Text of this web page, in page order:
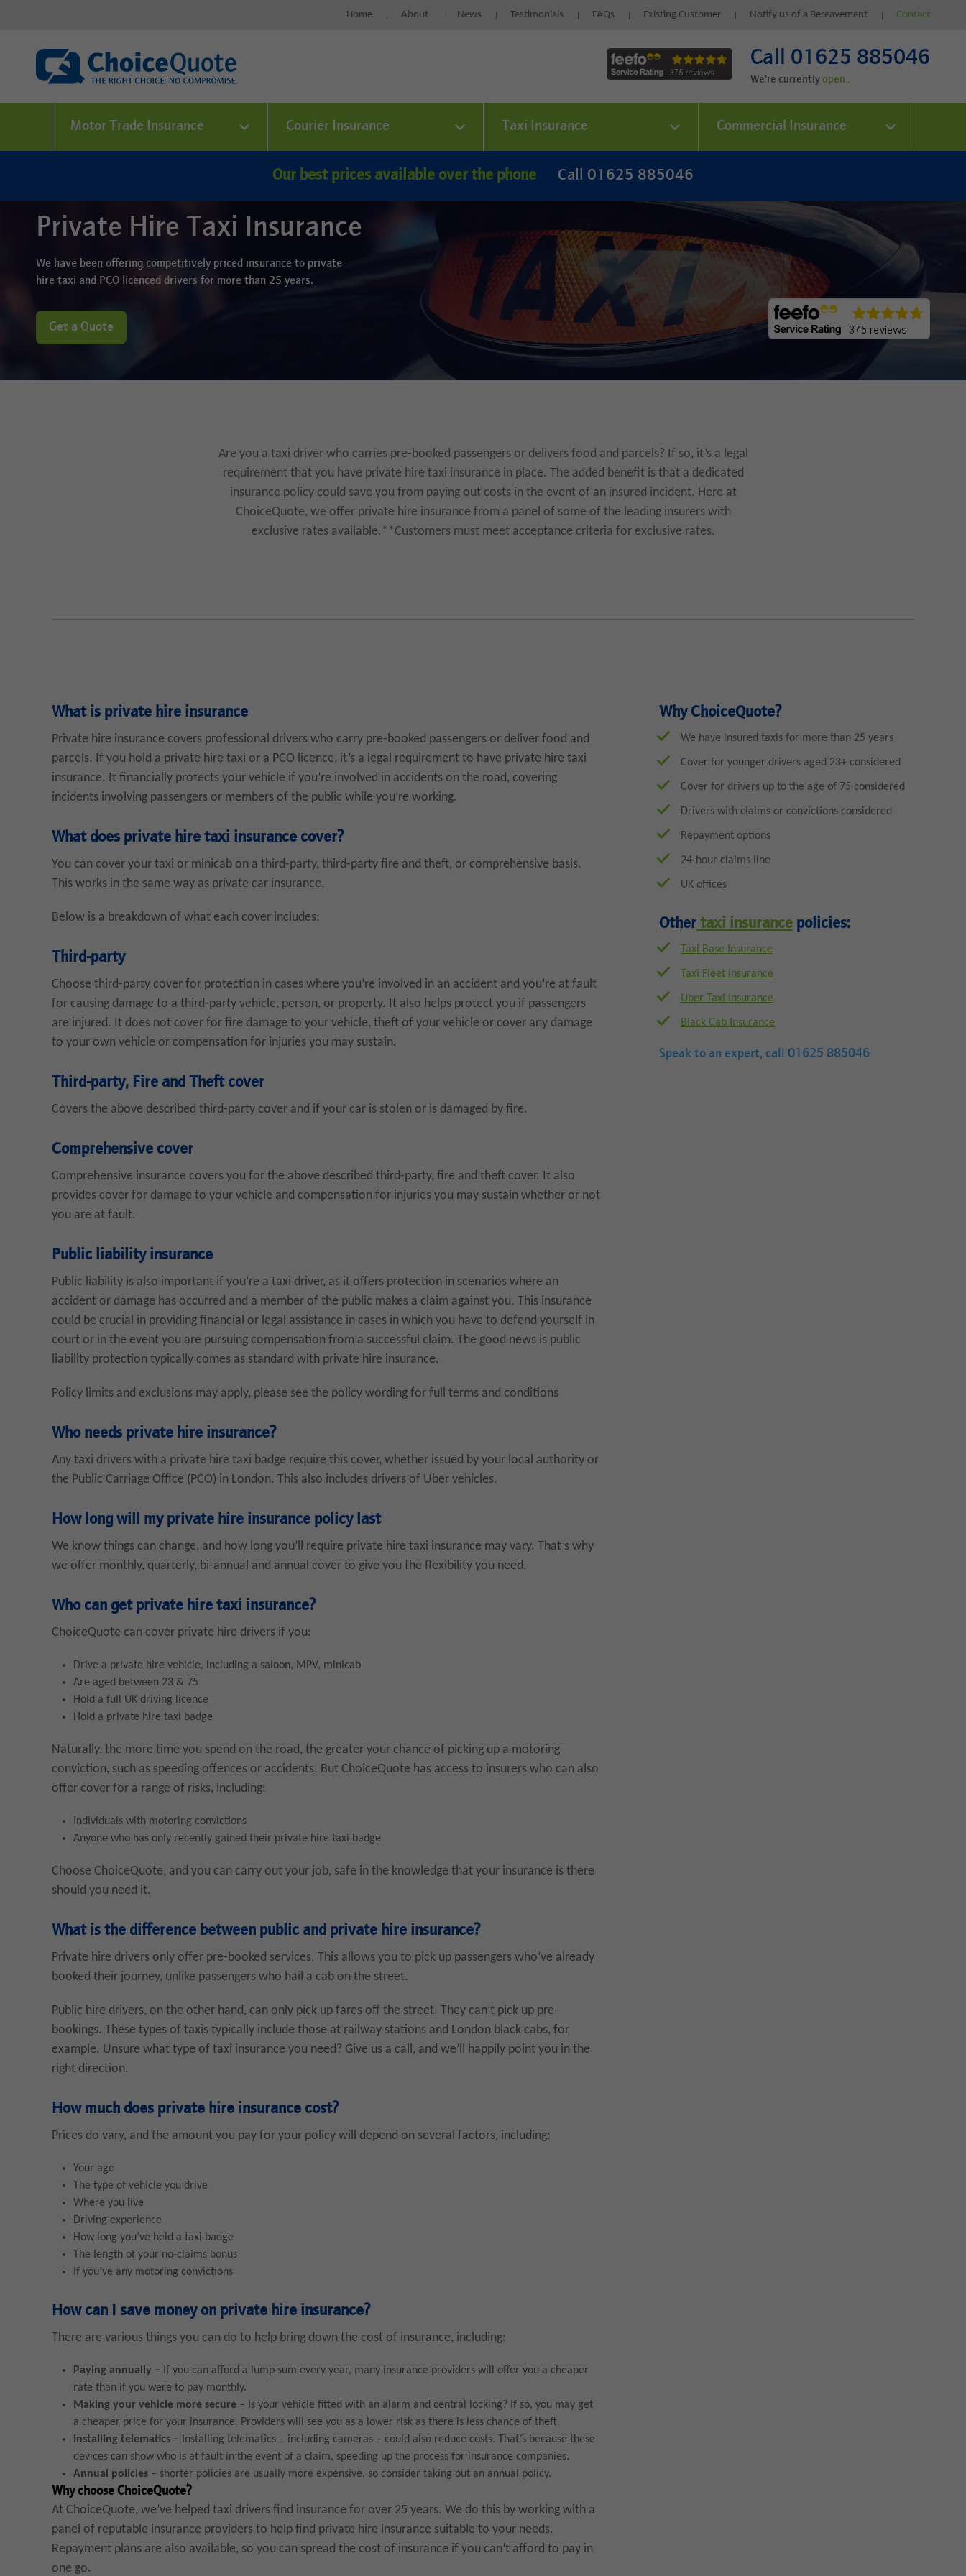
Home About News Testimonials FAQs Existing Customer Notify us of a Bereavement Contact
Call 01625 885046
We're currently .
Motor Trade Insurance Courier Insurance Taxi Insurance Commercial Insurance
Our best prices available over the phone Call 01625 885046
Private Hire Taxi Insurance
We have been offering competitively priced insurance to private
hire taxi and PCO licenced drivers for more than 25 years.
Get a Quote
Are you a taxi driver who carries pre-booked passengers or delivers food and parcels? If so, it’s a legal
requirement that you have private hire taxi insurance in place. The added benefit is that a dedicated
insurance policy could save you from paying out costs in the event of an insured incident. Here at
ChoiceQuote, we offer private hire insurance from a panel of some of the leading insurers with
exclusive rates available.**Customers must meet acceptance criteria for exclusive rates.
What is private hire insurance
Private hire insurance covers professional drivers who carry pre-booked passengers or deliver food and
parcels. If you hold a private hire taxi or a PCO licence, it’s a legal requirement to have private hire taxi
insurance. It financially protects your vehicle if you’re involved in accidents on the road, covering
incidents involving passengers or members of the public while you’re working.
What does private hire taxi insurance cover?
You can cover your taxi or minicab on a third-party, third-party fire and theft, or comprehensive basis.
This works in the same way as private car insurance.
Below is a breakdown of what each cover includes:
Third-party
Choose third-party cover for protection in cases where you’re involved in an accident and you’re at fault
for causing damage to a third-party vehicle, person, or property. It also helps protect you if passengers
are injured. It does not cover for fire damage to your vehicle, theft of your vehicle or cover any damage
to your own vehicle or compensation for injuries you may sustain.
Third-party, Fire and Theft cover
Covers the above described third-party cover and if your car is stolen or is damaged by fire.
Comprehensive cover
Comprehensive insurance covers you for the above described third-party, fire and theft cover. It also
provides cover for damage to your vehicle and compensation for injuries you may sustain whether or not
you are at fault.
Public liability insurance
Public liability is also important if you’re a taxi driver, as it offers protection in scenarios where an
accident or damage has occurred and a member of the public makes a claim against you. This insurance
could be crucial in providing financial or legal assistance in cases in which you have to defend yourself in
court or in the event you are pursuing compensation from a successful claim. The good news is public
liability protection typically comes as standard with private hire insurance.
Policy limits and exclusions may apply, please see the policy wording for full terms and conditions
Who needs private hire insurance?
Any taxi drivers with a private hire taxi badge require this cover, whether issued by your local authority or
the Public Carriage Office (PCO) in London. This also includes drivers of Uber vehicles.
How long will my private hire insurance policy last
We know things can change, and how long you’ll require private hire taxi insurance may vary. That’s why
we offer monthly, quarterly, bi-annual and annual cover to give you the flexibility you need.
Who can get private hire taxi insurance?
ChoiceQuote can cover private hire drivers if you:
Drive a private hire vehicle, including a saloon, MPV, minicab
Are aged between 23 & 75
Hold a full UK driving licence
Hold a private hire taxi badge
Naturally, the more time you spend on the road, the greater your chance of picking up a motoring
conviction, such as speeding offences or accidents. But ChoiceQuote has access to insurers who can also
offer cover for a range of risks, including:
Individuals with motoring convictions
Anyone who has only recently gained their private hire taxi badge
Choose ChoiceQuote, and you can carry out your job, safe in the knowledge that your insurance is there
should you need it.
What is the difference between public and private hire insurance?
Private hire drivers only offer pre-booked services. This allows you to pick up passengers who’ve already
booked their journey, unlike passengers who hail a cab on the street.
Public hire drivers, on the other hand, can only pick up fares off the street. They can’t pick up pre-
bookings. These types of taxis typically include those at railway stations and London black cabs, for
example. Unsure what type of taxi insurance you need? Give us a call, and we’ll happily point you in the
right direction.
How much does private hire insurance cost?
Prices do vary, and the amount you pay for your policy will depend on several factors, including:
Your age
The type of vehicle you drive
Where you live
Driving experience
How long you’ve held a taxi badge
The length of your no-claims bonus
If you’ve any motoring convictions
How can I save money on private hire insurance?
There are various things you can do to help bring down the cost of insurance, including:
Paying annually – If you can afford a lump sum every year, many insurance providers will offer you a cheaper
rate than if you were to pay monthly.
Making your vehicle more secure – Is your vehicle fitted with an alarm and central locking? If so, you may get
a cheaper price for your insurance. Providers will see you as a lower risk as there is less chance of theft.
Installing telematics – Installing telematics – including cameras – could also reduce costs. That’s because these
devices can show who is at fault in the event of a claim, speeding up the process for insurance companies.
Annual policies – shorter policies are usually more expensive, so consider taking out an annual policy.
Why choose ChoiceQuote?
At ChoiceQuote, we’ve helped taxi drivers find insurance for over 25 years. We do this by working with a
panel of reputable insurance providers to help find private hire insurance suitable to your needs.
Repayment plans are also available, so you can spread the cost of insurance if you can’t afford to pay in
one go.
Why ChoiceQuote?
We have insured taxis for more than 25 years
Cover for younger drivers aged 23+ considered
Cover for drivers up to the age of 75 considered
Drivers with claims or convictions considered
Repayment options
24-hour claims line
UK offices
Othertaxi insurancepolicies:
Taxi Base Insurance
Taxi Fleet Insurance
Uber Taxi Insurance
Black Cab Insurance
Speak to an expert, call 01625 885046